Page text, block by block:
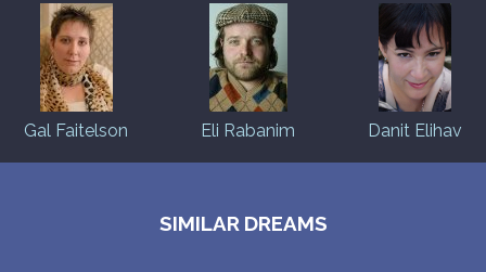
Gal Faitelson Eli Rabanim Danit Elihav
SIMILAR DREAMS